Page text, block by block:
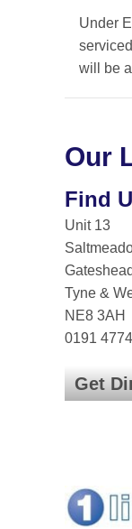
Under
will be
Our
Find
Unit 13
Gateshead
Tyne &
NE8 3AH
0191
Get